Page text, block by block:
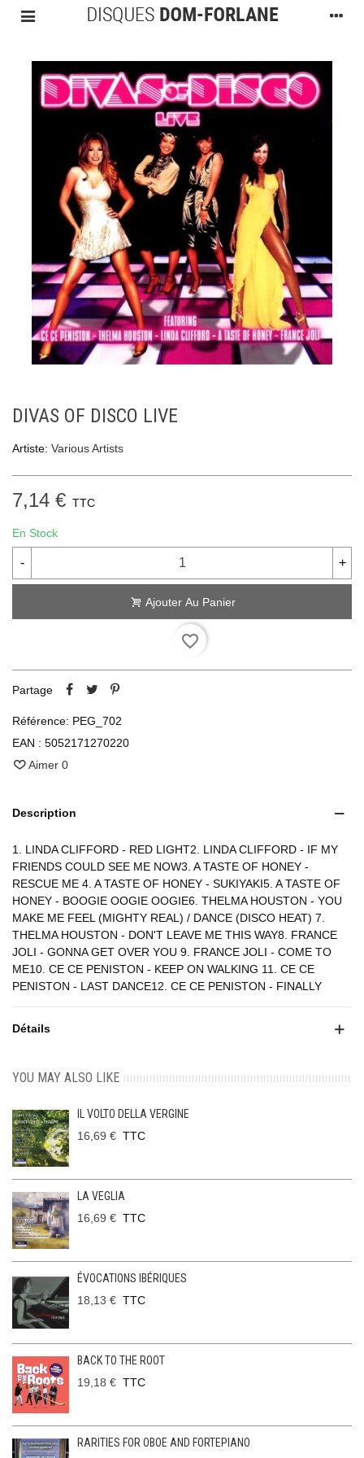
DIVAS OF DISCO LIVE
Artiste: Various Artists
7,14 € TTC
En Stock
- +
Ajouter Au Panier
favorite_border
Partage
Référence: PEG_702
EAN : 5052171270220
Aimer 0
Description
1. LINDA CLIFFORD - RED LIGHT2. LINDA CLIFFORD - IF MY
FRIENDS COULD SEE ME NOW3. A TASTE OF HONEY -
RESCUE ME 4. A TASTE OF HONEY - SUKIYAKI5. A TASTE OF
HONEY - BOOGIE OOGIE OOGIE6. THELMA HOUSTON - YOU
MAKE ME FEEL (MIGHTY REAL) / DANCE (DISCO HEAT) 7.
THELMA HOUSTON - DON'T LEAVE ME THIS WAY8. FRANCE
JOLI - GONNA GET OVER YOU 9. FRANCE JOLI - COME TO
ME10. CE CE PENISTON - KEEP ON WALKING 11. CE CE
PENISTON - LAST DANCE12. CE CE PENISTON - FINALLY
Détails
YOU MAY ALSO LIKE
IL VOLTO DELLA VERGINE
16,69 € TTC
LA VEGLIA
16,69 € TTC
ÉVOCATIONS IBÉRIQUES
18,13 € TTC
BACK TO THE ROOT
19,18 € TTC
RARITIES FOR OBOE AND FORTEPIANO